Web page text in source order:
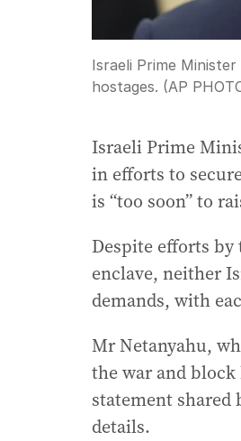
Israeli Prime
hostages. (AP
Israeli Prime
in efforts to
is “too soon” to
Despite efforts by
enclave, neither
demands, with
Mr Netanyahu,
the war and
statement shared
details.